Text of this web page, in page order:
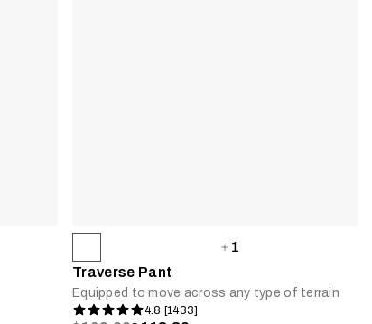
1
Traverse Pant
Equipped to move across any type of terrain
4.8 [1433]